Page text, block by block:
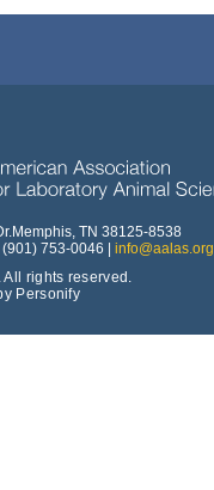
TN 38125-8538
753-0046 | info@aalas.org
rights reserved.
Personify